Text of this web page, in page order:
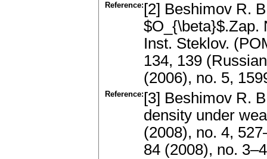
Reference: [2] Beshimov R.
$O_{\beta}$.Zap.
Inst. Steklov.
134, 139
(2006), no. 5,
Reference: [3] Beshimov R.
density under
(2008), no. 4,
84 (2008), no.